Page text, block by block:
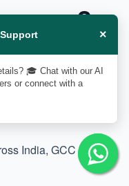
Say
us.
for Delphi Star
India, GCC & Africa
×
🎓 Chat with our AI
or connect with a